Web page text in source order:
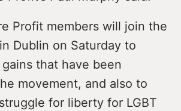
Profit members will join the
Dublin on Saturday to
that have been
movement, and also to
for liberty for LGBT